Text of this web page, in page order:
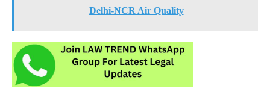
Delhi-NCR Air Quality